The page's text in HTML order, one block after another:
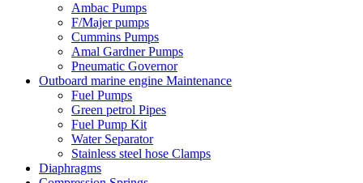
Ambac Pumps
F/Majer pumps
Cummins Pumps
Amal Gardner Pumps
Pneumatic Governor
Outboard marine engine Maintenance
Fuel Pumps
Green petrol Pipes
Fuel Pump Kit
Water Separator
Stainless steel hose Clamps
Diaphragms